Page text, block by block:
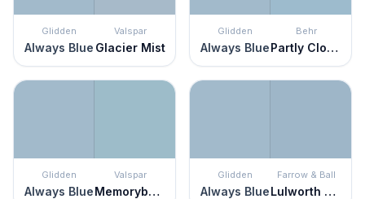
Glidden
Always Blue
Valspar
Glacier Mist
Glidden
Always Blue
Behr
Partly Cloudy
Glidden
Always Blue
Valspar
Memorybook Blue
Glidden
Always Blue
Farrow & Ball
Lulworth Blue